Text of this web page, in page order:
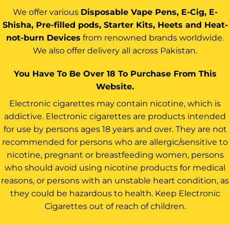
We offer various Disposable Vape Pens, E-Cig, E-
Shisha, Pre-filled pods, Starter Kits, Heets and Heat-
not-burn Devices from renowned brands worldwide.
We also offer delivery all across Pakistan.
You Have To Be Over 18 To Purchase From This
Website.
Electronic cigarettes may contain nicotine, which is
addictive. Electronic cigarettes are products intended
for use by persons ages 18 years and over. They are not
recommended for persons who are allergic/sensitive to
nicotine, pregnant or breastfeeding women, persons
who should avoid using nicotine products for medical
reasons, or persons with an unstable heart condition, as
they could be hazardous to health. Keep Electronic
Cigarettes out of reach of children.